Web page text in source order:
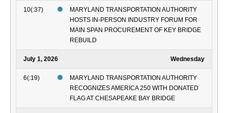
10(:37)
MARYLAND TRANSPORTATION AUTHORITY
HOSTS IN-PERSON INDUSTRY FORUM FOR
MAIN SPAN PROCUREMENT OF KEY BRIDGE
REBUILD
July 1, 2026 Wednesday
6(:19)
MARYLAND TRANSPORTATION AUTHORITY
RECOGNIZES AMERICA 250 WITH DONATED
FLAG AT CHESAPEAKE BAY BRIDGE